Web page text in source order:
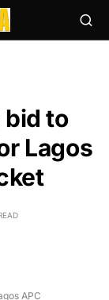
bid to
Lagos
APC